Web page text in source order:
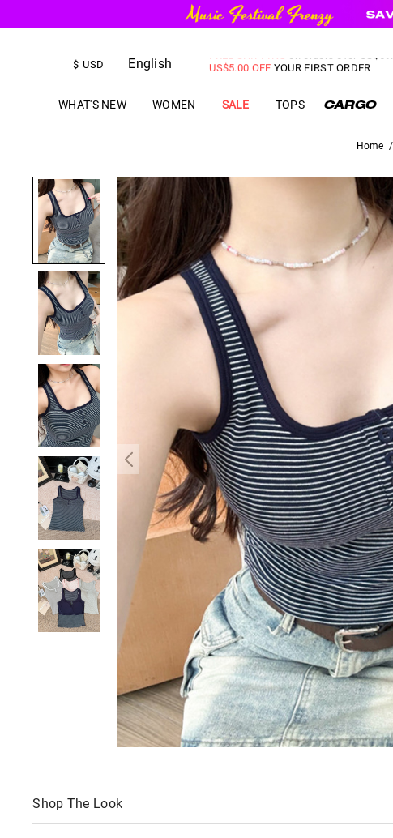
$ USD English
US$5.00 OFF YOUR FIRST ORDER
WHAT'S NEW WOMEN SALE TOPS
Home /
Shop The Look